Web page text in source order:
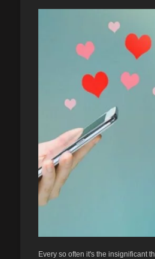
Every so often it's the insignificant